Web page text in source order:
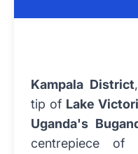
Kampala District
tip of Lake
Uganda's
centrepiece of